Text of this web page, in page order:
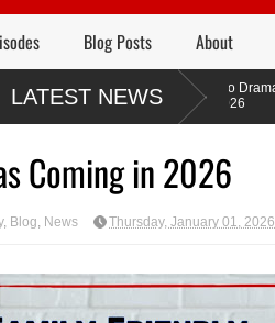
Blog Posts About
LATEST NEWSAudio Dramas Coming
in 2026
Coming in 2026
, Blog News Thursday, January 01, 2026